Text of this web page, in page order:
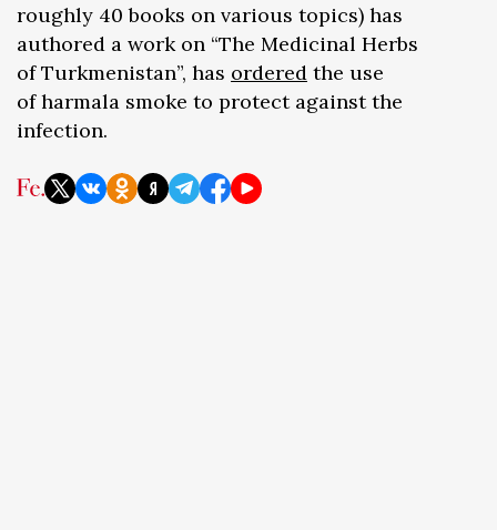
roughly 40 books on various topics) has
authored a work on “The Medicinal Herbs
of Turkmenistan”, has ordered the use
of harmala smoke to protect against the
infection.